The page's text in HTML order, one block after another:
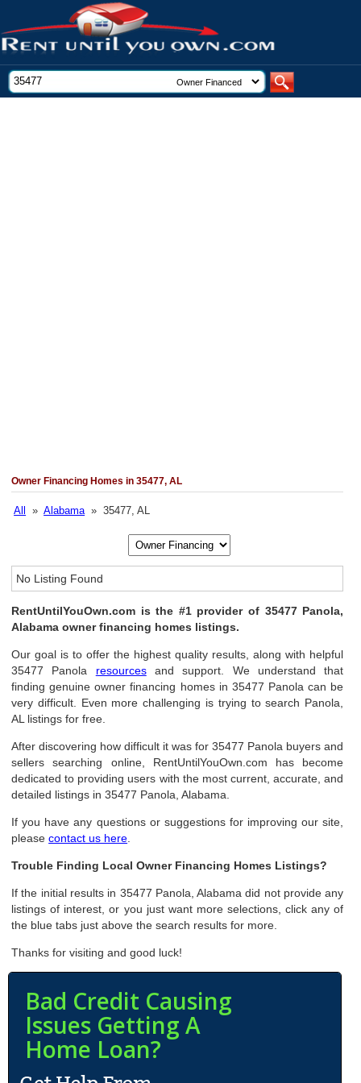
Owner Financing Homes in 35477, AL
All »Alabama» 35477, AL
No Listing Found
RentUntilYouOwn.com is the #1 provider of 35477 Panola,
Alabama owner financing homes listings.
Our goal is to offer the highest quality results, along with helpful
35477 Panola resourcesand support. We understand that
finding genuine owner financing homes in 35477 Panola can be
very difficult. Even more challenging is trying to search Panola,
AL listings for free.
After discovering how difficult it was for 35477 Panola buyers and
sellers searching online, RentUntilYouOwn.com has become
dedicated to providing users with the most current, accurate, and
detailed listings in 35477 Panola, Alabama.
If you have any questions or suggestions for improving our site,
pleasecontact us here
Trouble Finding Local Owner Financing Homes Listings?
If the initial results in 35477 Panola, Alabama did not provide any
listings of interest, or you just want more selections, click any of
the blue tabs just above the search results for more.
Thanks for visiting and good luck!
Bad Credit Causing
Issues Getting A
Home Loan?